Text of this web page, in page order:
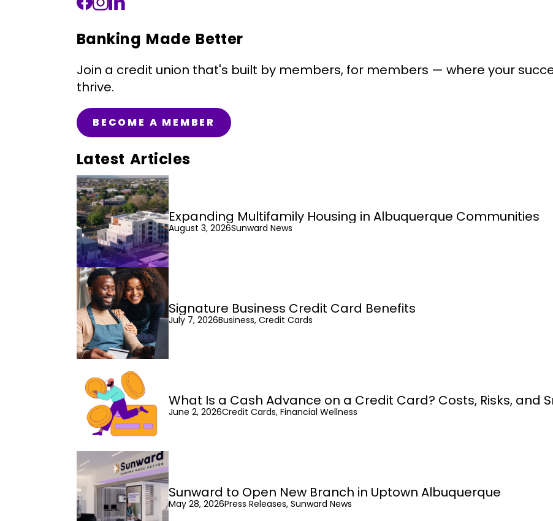
Banking Made Better
Join a credit union that's built by members, for members — where your
thrive.
BECOME A MEMBER
Latest Articles
Expanding Multifamily Housing in Albuquerque Communities
August 3, 2026Sunward News
Signature Business Credit Card Benefits
July 7, 2026Business, Credit Cards
What Is a Cash Advance on a Credit Card? Costs, Risks, and
June 2, 2026Credit Cards, Financial Wellness
Sunward to Open New Branch in Uptown Albuquerque
May 28, 2026Press Releases, Sunward News